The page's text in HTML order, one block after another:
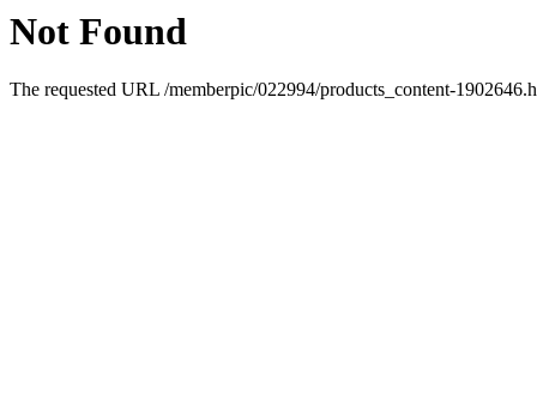
Not Found
The requested URL /memberpic/022994/products_content-